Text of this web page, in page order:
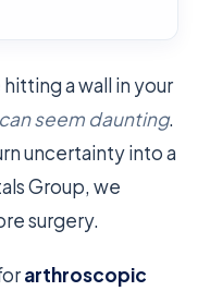
a wall in your
seem daunting.
uncertainty into a
Group, we
surgery.
arthroscopic